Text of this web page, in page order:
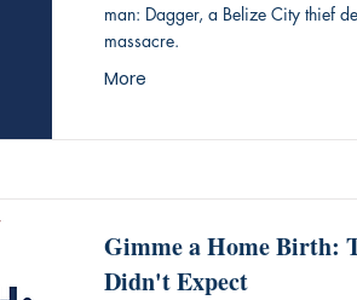
man: Dagger, a Belize City thief
massacre.
More
Gimme a Home Birth:
Didn't Expect